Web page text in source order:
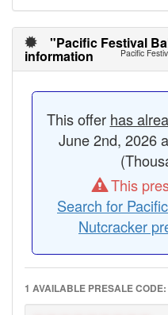
"Pacific Festival
information Pacific
This offer has
June 2nd, 2026
This
Search for
Nutcracker
1 AVAILABLE PRESALE CODE: